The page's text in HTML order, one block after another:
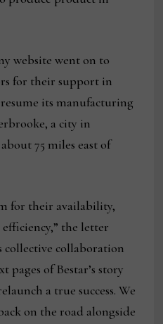
website went on to
for their support in
its manufacturing
a city in
75 miles east of
for their availability,
the letter
collective collaboration
of Bestar’s story
a true success. We
on the road alongside